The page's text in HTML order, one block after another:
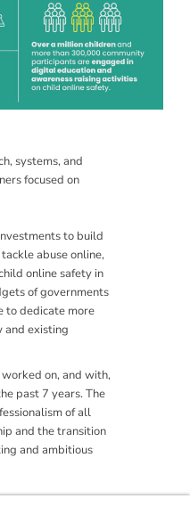
,systems, and
focused on
to build
abuse online,
online safety in
of governments
to dedicate more
and existing
on, and with,
past 7 years. The
of all
and the transition
and ambitious